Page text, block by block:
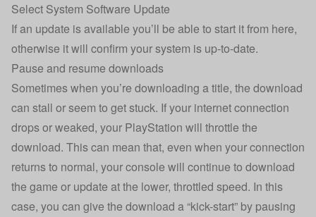
Select System Software Update
If an update is available you’ll be able to start it from here,
otherwise it will confirm your system is up-to-date.
Pause and resume downloads
Sometimes when you’re downloading a title, the download
can stall or seem to get stuck. If your internet connection
drops or weaked, your PlayStation will throttle the
download. This can mean that, even when your connection
returns to normal, your console will continue to download
the game or update at the lower, throttled speed. In this
case, you can give the download a “kick-start” by pausing